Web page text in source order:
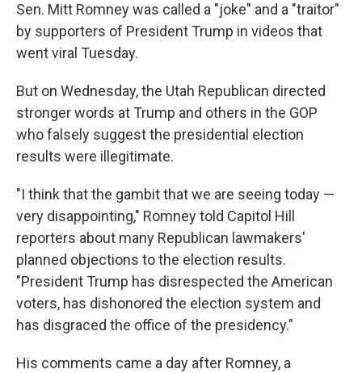
Sen. Mitt Romney was called a "joke" and a "traitor"
by supporters of President Trump in videos that
went viral Tuesday.
But on Wednesday, the Utah Republican directed
stronger words at Trump and others in the GOP
who falsely suggest the presidential election
results were illegitimate.
"I think that the gambit that we are seeing today —
very disappointing," Romney told Capitol Hill
reporters about many Republican lawmakers'
planned objections to the election results.
"President Trump has disrespected the American
voters, has dishonored the election system and
has disgraced the office of the presidency."
His comments came a day after Romney, a